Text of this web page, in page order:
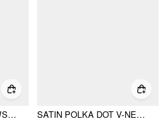
COTTON-BLEND DRAWSTRING BANDEAU TOP & HIGH RISE WIDE LEG TROUSERS SET
SATIN POLKA DOT V-NECK LACE PANEL MERMAID MAXI DRESS